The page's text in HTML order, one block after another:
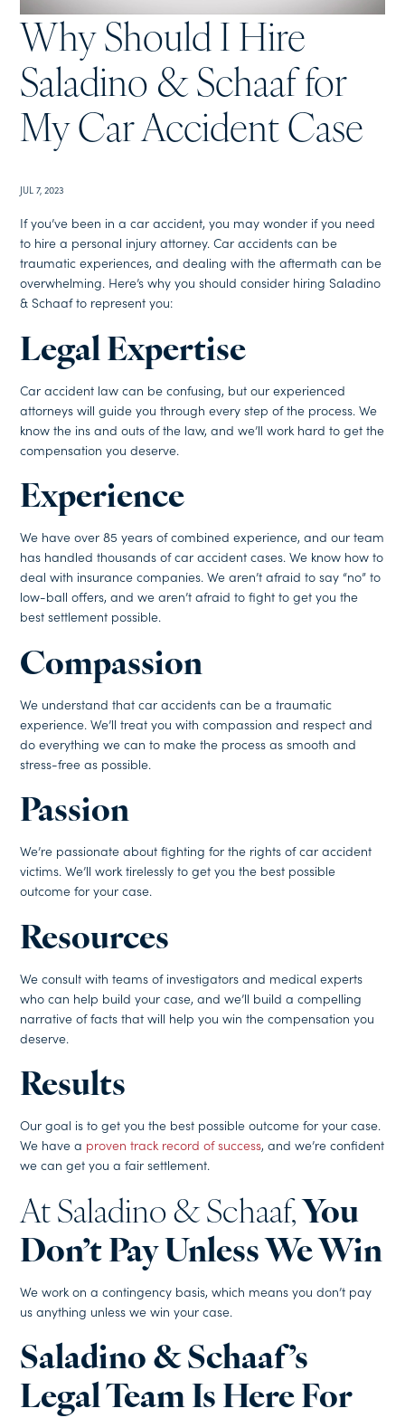
Why Should I Hire
Saladino & Schaaf for
My Car Accident Case
JUL 7, 2023
If you’ve been in a car accident, you may wonder if you need
to hire a personal injury attorney. Car accidents can be
traumatic experiences, and dealing with the aftermath can be
overwhelming. Here’s why you should consider hiring Saladino
& Schaaf to represent you:
Legal Expertise
Car accident law can be confusing, but our experienced
attorneys will guide you through every step of the process. We
know the ins and outs of the law, and we’ll work hard to get the
compensation you deserve.
Experience
We have over 85 years of combined experience, and our team
has handled thousands of car accident cases. We know how to
deal with insurance companies. We aren’t afraid to say “no” to
low-ball offers, and we aren’t afraid to fight to get you the
best settlement possible.
Compassion
We understand that car accidents can be a traumatic
experience. We’ll treat you with compassion and respect and
do everything we can to make the process as smooth and
stress-free as possible.
Passion
We’re passionate about fighting for the rights of car accident
victims. We’ll work tirelessly to get you the best possible
outcome for your case.
Resources
We consult with teams of investigators and medical experts
who can help build your case, and we’ll build a compelling
narrative of facts that will help you win the compensation you
deserve.
Results
Our goal is to get you the best possible outcome for your case.
We have a proven track record of success, and we’re confident
we can get you a fair settlement.
At Saladino & Schaaf, You
Don’t Pay Unless We Win
We work on a contingency basis, which means you don’t pay
us anything unless we win your case.
Saladino & Schaaf’s
Legal Team Is Here For